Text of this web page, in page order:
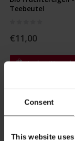
Consent
This website
Teebeutel
€11,00
In den